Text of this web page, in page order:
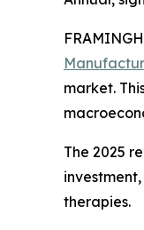
market.
The 2025
therapies.